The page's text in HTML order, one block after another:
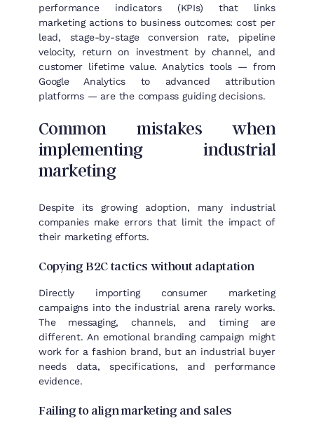
performance indicators (KPIs) that links
marketing actions to business outcomes: cost per
lead, stage-by-stage conversion rate, pipeline
velocity, return on investment by channel, and
customer lifetime value. Analytics tools — from
Google Analytics to advanced attribution
platforms — are the compass guiding decisions.
Common mistakes when
implementing industrial
marketing
Despite its growing adoption, many industrial
companies make errors that limit the impact of
their marketing efforts.
Copying B2C tactics without adaptation
Directly importing consumer marketing
campaigns into the industrial arena rarely works.
The messaging, channels, and timing are
different. An emotional branding campaign might
work for a fashion brand, but an industrial buyer
needs data, specifications, and performance
evidence.
Failing to align marketing and sales